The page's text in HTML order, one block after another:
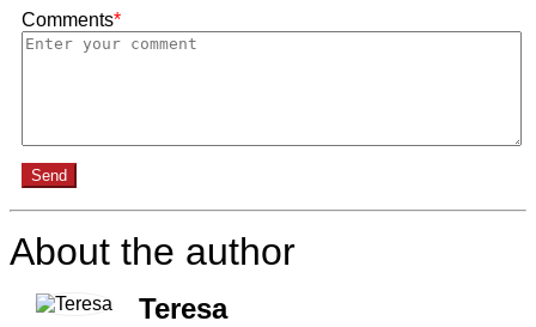
Comments*
Send
About the author
Teresa